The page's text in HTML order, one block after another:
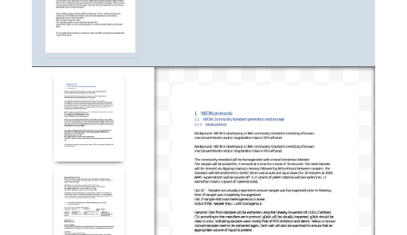
Contact Us